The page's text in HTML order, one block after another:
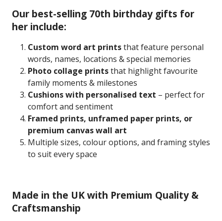
Our best-selling 70th birthday gifts for
her include:
Custom word art printsthat feature personal
words, names, locations & special memories
Photo collage printsthat highlight favourite
family moments & milestones
Cushions with personalised text – perfect for
comfort and sentiment
Framed prints, unframed paper prints, or
premium canvas wall art
Multiple sizes, colour options, and framing styles
to suit every space
Made in the UK with Premium Quality &
Craftsmanship